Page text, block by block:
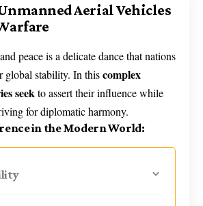
Aerial Vehicles
peace is a delicate dance that nations
global stability. In thiscomplex
seekto assert their influence while
for diplomatic harmony.
in the Modern World: